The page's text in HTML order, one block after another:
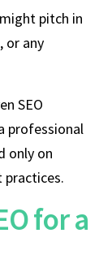
pitch in
or any
SEO
professional
only on
for a